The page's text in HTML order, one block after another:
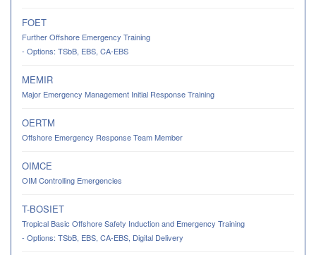
FOET
Further Offshore Emergency Training
- Options: TSbB, EBS, CA-EBS
MEMIR
Major Emergency Management Initial Response Training
OERTM
Offshore Emergency Response Team Member
OIMCE
OIM Controlling Emergencies
T-BOSIET
Tropical Basic Offshore Safety Induction and Emergency Training
- Options: TSbB, EBS, CA-EBS, Digital Delivery